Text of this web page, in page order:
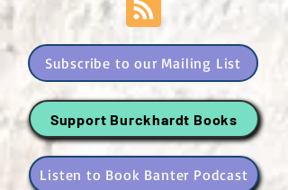
Subscribe to our Mailing List
Support Burckhardt Books
Listen to Book Banter Podcast